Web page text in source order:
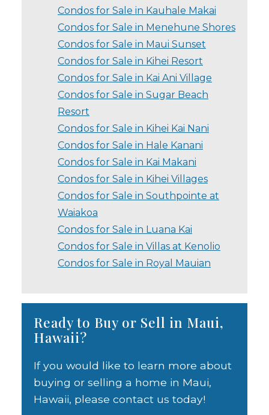
Condos for Sale in Kauhale Makai
Condos for Sale in Menehune Shores
Condos for Sale in Maui Sunset
Condos for Sale in Kihei Resort
Condos for Sale in Kai Ani Village
Condos for Sale in Sugar Beach
Resort
Condos for Sale in Kihei Kai Nani
Condos for Sale in Hale Kanani
Condos for Sale in Kai Makani
Condos for Sale in Kihei Villages
Condos for Sale in Southpointe at
Waiakoa
Condos for Sale in Luana Kai
Condos for Sale in Villas at Kenolio
Condos for Sale in Royal Mauian
Ready to Buy or Sell in Maui,
Hawaii?
If you would like to learn more about
buying or selling a home in Maui,
Hawaii, please contact us today!